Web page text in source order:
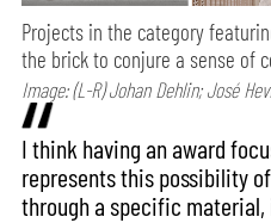
Projects in the category
the brick to conjure a sense of
Image: (L-R) Johan Dehlin; José
I think having an award
represents this possibility
through a specific material,